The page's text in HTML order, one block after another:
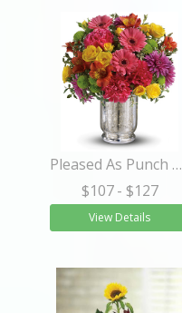
Pleased As Punch Bouquet
$107 - $127
View Details